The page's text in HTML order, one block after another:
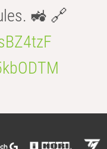
🚜 🔗